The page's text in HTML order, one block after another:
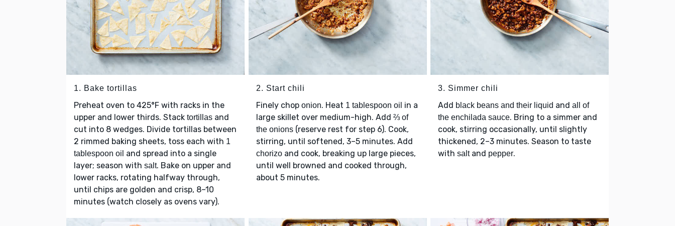
1. Bake tortillas
Preheat oven to 425°F with racks in the
upper and lower thirds. Stack tortillas and
cut into 8 wedges. Divide tortillas between
2 rimmed baking sheets, toss each with 1
tablespoon oil and spread into a single
layer; season with salt. Bake on upper and
lower racks, rotating halfway through,
until chips are golden and crisp, 8–10
minutes (watch closely as ovens vary).
2. Start chili
Finely chop onion. Heat 1 tablespoon oil in a
large skillet over medium-high. Add ⅔ of
the onions(reserve rest for step 6). Cook,
stirring, until softened, 3–5 minutes. Add
chorizoand cook, breaking up large pieces,
until well browned and cooked through,
about 5 minutes.
3. Simmer chili
Add black beans and their liquid and all of
the enchilada sauce. Bring to a simmer and
cook, stirring occasionally, until slightly
thickened, 2–3 minutes. Season to taste
with saltand pepper.